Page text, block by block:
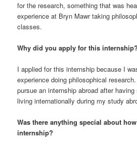
for the research, something that was
experience at Bryn Mawr taking
classes.
Why did you apply for this internship?
I applied for this internship because I
experience doing philosophical
pursue an internship abroad after
living internationally during my study
Was there anything special about
internship?